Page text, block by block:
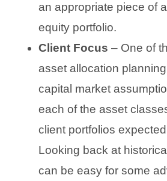
an appropriate piece of
equity portfolio.
Client Focus – One of
asset allocation
capital market
each of the asset
client portfolios
Looking back at
can be easy for some